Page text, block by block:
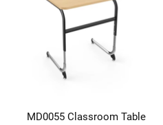
MD0055 Classroom Table